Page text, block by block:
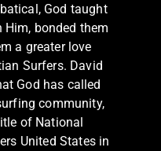
God taught
Him, bonded them
a greater love
Surfers. David
God has called
community,
of National
United States in